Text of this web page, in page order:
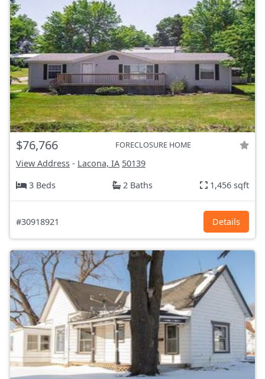
$76,766 FORECLOSURE HOME
View Address - Lacona, IA 50139
3 Beds
2 Baths 1,456 sqft
#30918921 Details